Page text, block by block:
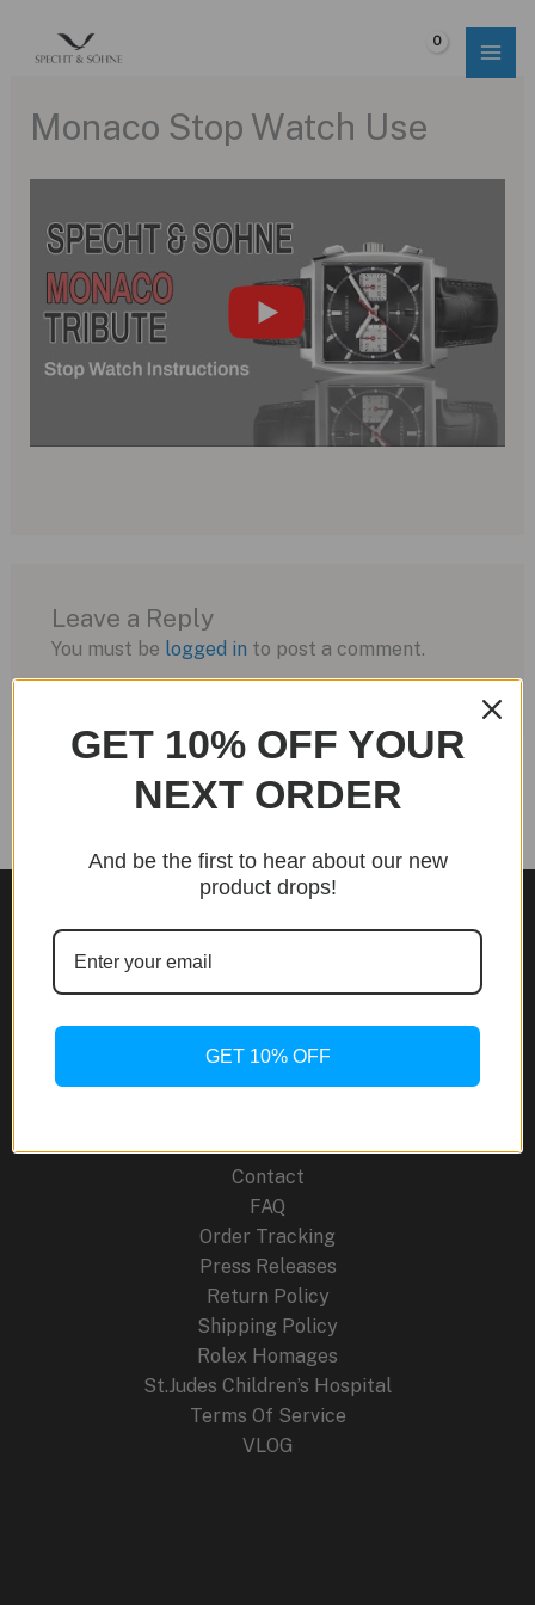
Monaco Stop Watch Use
Leave a Reply
You must be logged in to post a comment.
Site Links
About Us
Blog
Careers
Contact
FAQ
Order Tracking
Press Releases
Return Policy
Shipping Policy
Rolex Homages
St.Judes Children’s Hospital
Terms Of Service
VLOG
GET 10% OFF YOUR
NEXT ORDER
And be the first to hear about our new
product drops!
GET 10% OFF